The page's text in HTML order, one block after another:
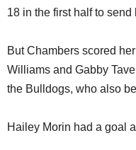
JOBS
18 in the first half to
But Chambers scored
Williams and Gabby
the Bulldogs, who also
Hailey Morin had a goal